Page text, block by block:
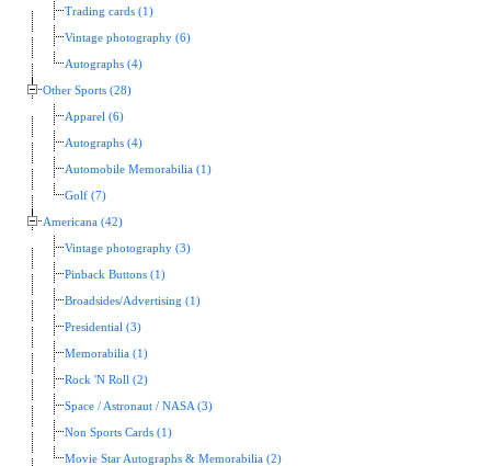
Trading cards (1)
Vintage photography (6)
Autographs (4)
Other Sports (28)
Apparel (6)
Autographs (4)
Automobile Memorabilia (1)
Golf (7)
Americana (42)
Vintage photography (3)
Pinback Buttons (1)
Broadsides/Advertising (1)
Presidential (3)
Memorabilia (1)
Rock 'N Roll (2)
Space / Astronaut / NASA (3)
Non Sports Cards (1)
Movie Star Autographs & Memorabilia (2)